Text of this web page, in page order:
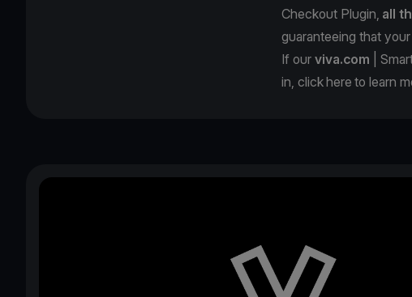
Checkout Plugin, all
guaranteeing that
If our viva.com |
in, clickhere to learn